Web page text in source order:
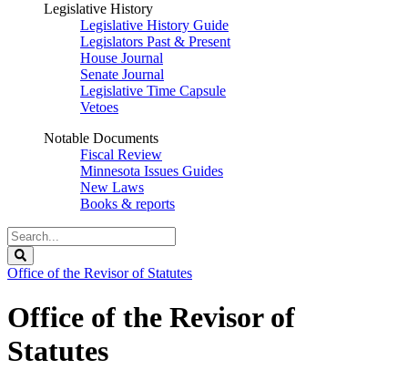
Legislative History
Legislative History Guide
Legislators Past & Present
House Journal
Senate Journal
Legislative Time Capsule
Vetoes
Notable Documents
Fiscal Review
Minnesota Issues Guides
New Laws
Books & reports
Search
Legislature
Office of the Revisor of Statutes
Office of the Revisor of
Statutes